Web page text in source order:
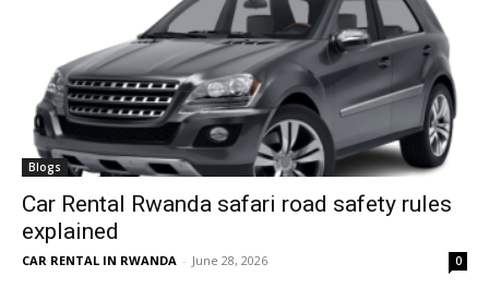
Blogs
Car Rental Rwanda safari road safety rules
explained
CAR RENTAL IN RWANDA - June 28, 2026 0